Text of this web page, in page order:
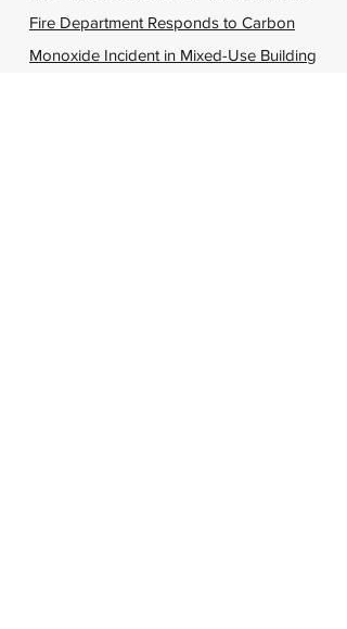
Fire Department Responds to Carbon
Monoxide Incident in Mixed-Use Building